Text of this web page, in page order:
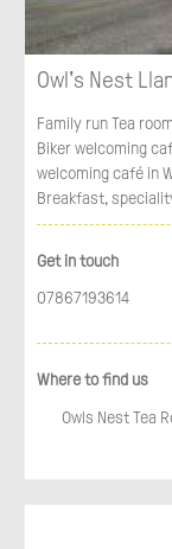
Owl's Nest
Family run Tea
Biker welcoming
welcoming café in
Breakfast,
Get in touch
07867193614
Where to find us
Owls Nest Tea